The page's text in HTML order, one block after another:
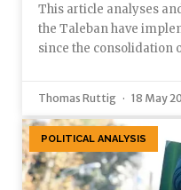
This article analyses
the Taleban have
since the consolidation
Thomas Ruttig 18 May
POLITICAL ANALYSIS